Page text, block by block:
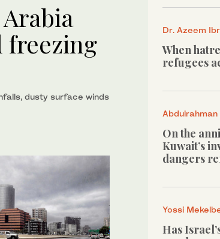
freezing
dusty surface winds
Dr. Azeem
When
refugees
On the
Kuwait’s
dangers
Yossi
Has